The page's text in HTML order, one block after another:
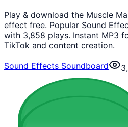
Play & download the Muscle
effect free. Popular Sound
with 3,858 plays. Instant MP3
TikTok and content creation.
Sound Effects Soundboard